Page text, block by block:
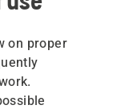
on proper